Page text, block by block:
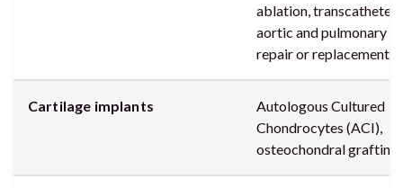
ablation, transcatheter
aortic and pulmonary
repair or replacement
Cartilage implants
Autologous Cultured
Chondrocytes (ACI),
osteochondral grafting